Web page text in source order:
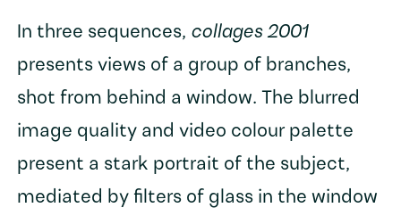
In three sequences, collages 2001
presents views of a group of branches,
shot from behind a window. The blurred
image quality and video colour palette
present a stark portrait of the subject,
mediated by filters of glass in the window